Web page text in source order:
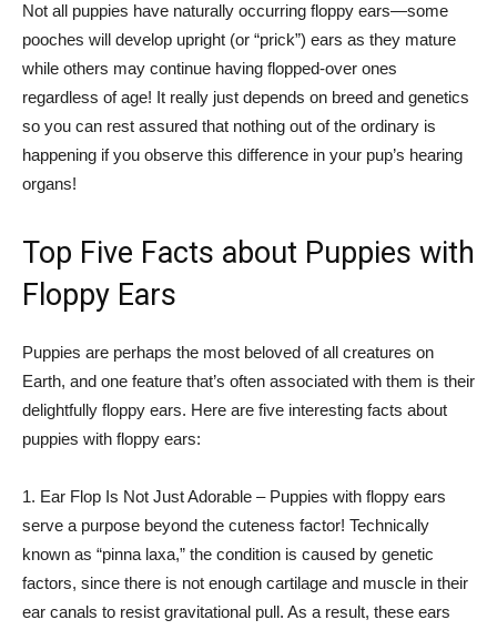
Not all puppies have naturally occurring floppy ears—some
pooches will develop upright (or “prick”) ears as they mature
while others may continue having flopped-over ones
regardless of age! It really just depends on breed and genetics
so you can rest assured that nothing out of the ordinary is
happening if you observe this difference in your pup’s hearing
organs!
Top Five Facts about Puppies with
Floppy Ears
Puppies are perhaps the most beloved of all creatures on
Earth, and one feature that’s often associated with them is their
delightfully floppy ears. Here are five interesting facts about
puppies with floppy ears:
1. Ear Flop Is Not Just Adorable – Puppies with floppy ears
serve a purpose beyond the cuteness factor! Technically
known as “pinna laxa,” the condition is caused by genetic
factors, since there is not enough cartilage and muscle in their
ear canals to resist gravitational pull. As a result, these ears